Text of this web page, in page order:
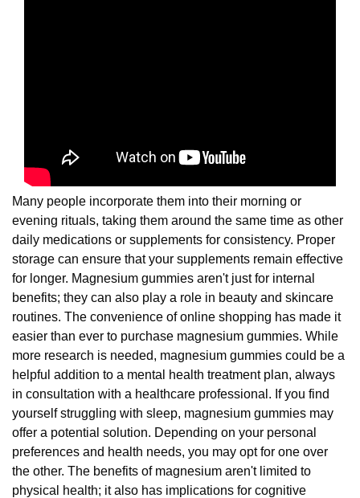
Many people incorporate them into their morning or
evening rituals, taking them around the same time as other
daily medications or supplements for consistency. Proper
storage can ensure that your supplements remain effective
for longer. Magnesium gummies aren't just for internal
benefits; they can also play a role in beauty and skincare
routines. The convenience of online shopping has made it
easier than ever to purchase magnesium gummies. While
more research is needed, magnesium gummies could be a
helpful addition to a mental health treatment plan, always
in consultation with a healthcare professional. If you find
yourself struggling with sleep, magnesium gummies may
offer a potential solution. Depending on your personal
preferences and health needs, you may opt for one over
the other. The benefits of magnesium aren't limited to
physical health; it also has implications for cognitive